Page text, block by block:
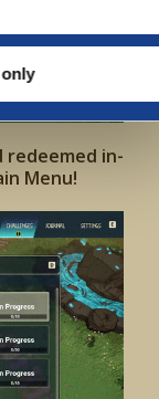
redeemed in-
Menu!